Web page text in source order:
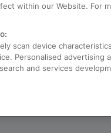
within our Website. For
scan device
Personalised advertising
and services